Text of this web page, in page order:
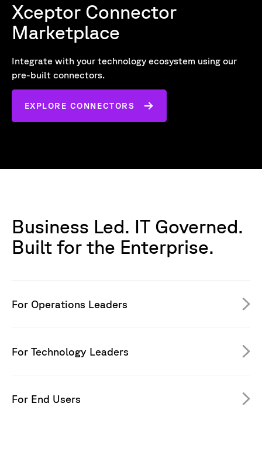
Xceptor Connector
Marketplace
Integrate with your technology ecosystem using our
pre-built connectors.
EXPLORE CONNECTORS
Business Led. IT Governed.
Built for the Enterprise.
For Operations Leaders
For Technology Leaders
For End Users